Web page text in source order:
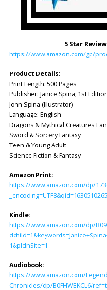
5 Star
https://www.amazon.com/gp/
Product Details:
Print Length: ‎500 Pages
Publisher: ‎Janice Spina; 1st
John Spina (Illustrator)
Language: ‎English
Dragons & Mythical Creatures
Sword & Sorcery Fantasy
Teen & Young Adult
Science Fiction & Fantasy
Amazon Print:
https://www.amazon.com/dp/
Kindle:
https://www.amazon.com/dp/
1&pldnSite=1
Audiobook:
https://www.amazon.com/
Chronicles/dp/B0FHWBKCL6/